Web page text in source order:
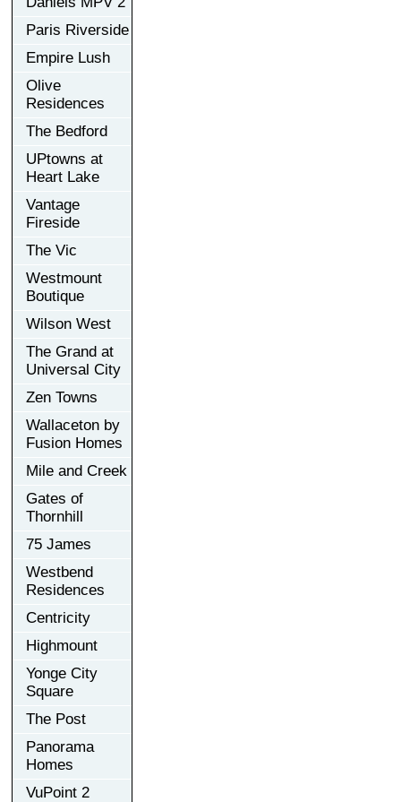
Paris Riverside
Empire Lush
Olive
Residences
The Bedford
UPtowns at
Heart Lake
Vantage
Fireside
The Vic
Westmount
Boutique
Wilson West
The Grand at
Universal City
Zen Towns
Wallaceton by
Fusion Homes
Mile and Creek
Gates of
Thornhill
75 James
Westbend
Residences
Centricity
Highmount
Yonge City
Square
The Post
Panorama
Homes
VuPoint 2